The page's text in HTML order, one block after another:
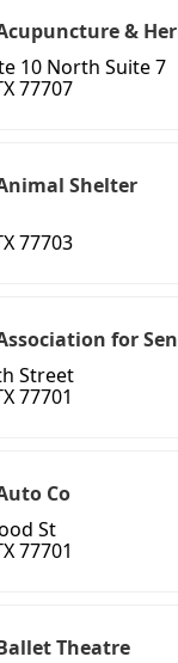
&
10 North Suite 7
77707
Shelter
77703
for
Street
77701
Co
St
77701
Theatre